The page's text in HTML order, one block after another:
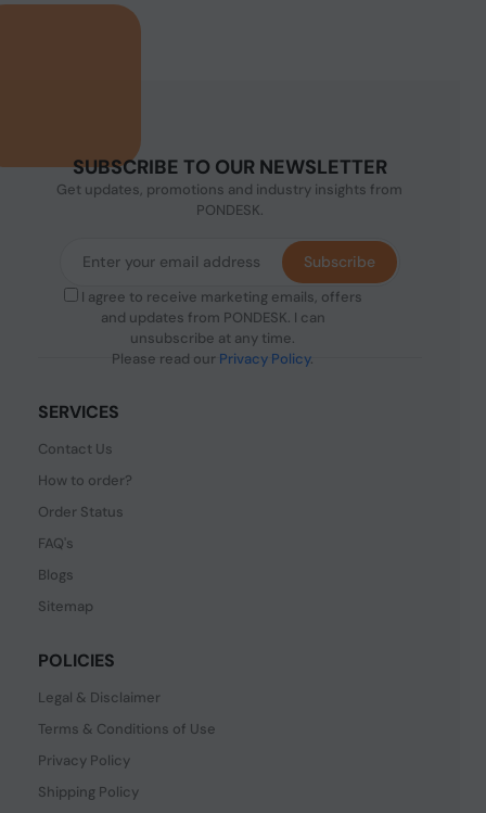
SUBSCRIBE TO OUR NEWSLETTER
Get updates, promotions and industry insights from
PONDESK.
I agree to receive marketing emails, offers
and updates from PONDESK. I can
unsubscribe at any time.
Please read our Privacy Policy.
Subscribe
SERVICES
Contact Us
How to order?
Order Status
FAQ's
Blogs
Sitemap
POLICIES
Legal & Disclaimer
Terms & Conditions of Use
Privacy Policy
Shipping Policy